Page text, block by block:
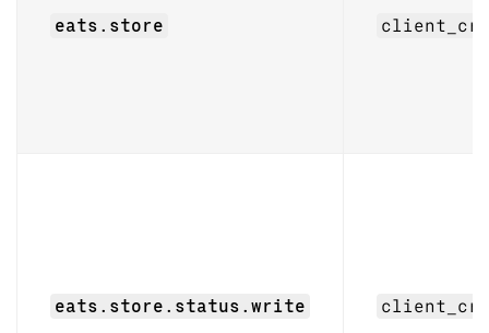
eats.store
eats.store.status.write